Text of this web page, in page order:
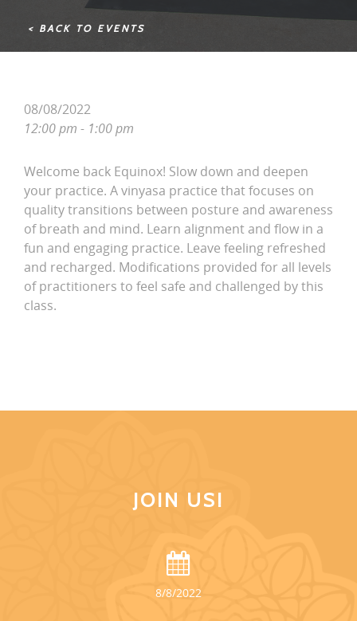
< BACK TO EVENTS
08/08/2022
12:00 pm - 1:00 pm
Welcome back Equinox! Slow down and deepen
your practice. A vinyasa practice that focuses on
quality transitions between posture and awareness
of breath and mind. Learn alignment and flow in a
fun and engaging practice. Leave feeling refreshed
and recharged. Modifications provided for all levels
of practitioners to feel safe and challenged by this
class.
JOIN US!
8/8/2022